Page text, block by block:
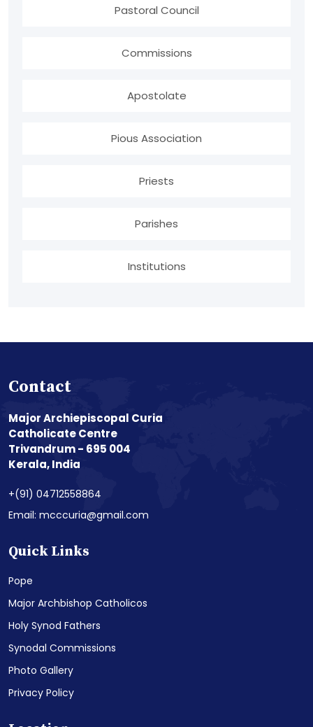
Pastoral Council
Commissions
Apostolate
Pious Association
Priests
Parishes
Institutions
Contact
Major Archiepiscopal Curia
Catholicate Centre
Trivandrum - 695 004
Kerala, India
+(91) 04712558864
Email: mcccuria@gmail.com
Quick Links
Pope
Major Archbishop Catholicos
Holy Synod Fathers
Synodal Commissions
Photo Gallery
Privacy Policy